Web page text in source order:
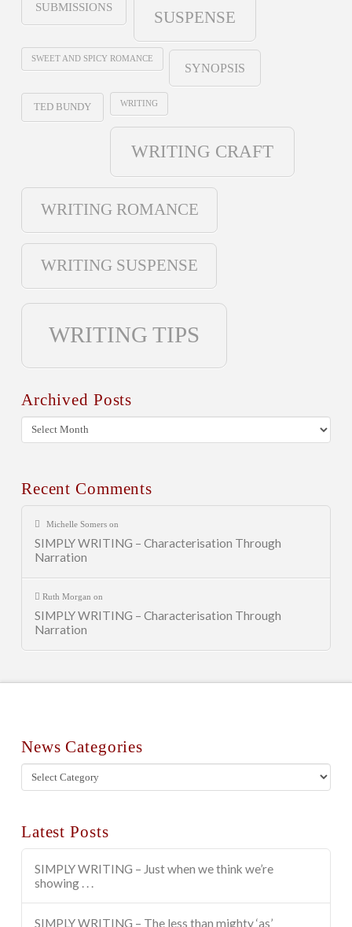
SUBMISSIONS
SUSPENSE
SWEET AND SPICY ROMANCE
SYNOPSIS
TED BUNDY WRITING
WRITING CRAFT
WRITING ROMANCE
WRITING SUSPENSE
WRITING TIPS
Archived Posts
Archived
Posts
Recent Comments
Michelle Somerson
SIMPLY WRITING – Characterisation Through
Narration
Ruth Morgan on
SIMPLY WRITING – Characterisation Through
Narration
News Categories
News
Categories
Latest Posts
SIMPLY WRITING – Just when we think we’re
showing . . .
SIMPLY WRITING – The less than mighty ‘as’